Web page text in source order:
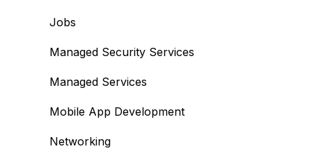
Jobs
Managed Security Services
Managed Services
Mobile App Development
Networking